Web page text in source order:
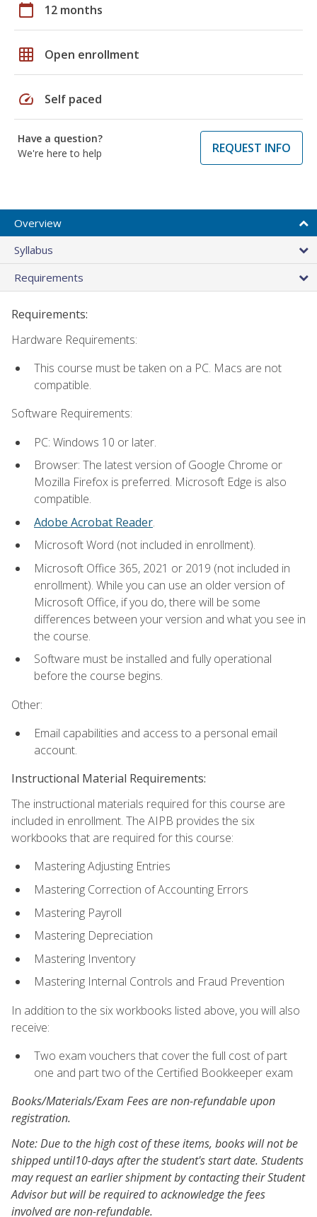
calendar_today 12 months
grid_on Open enrollment
speed Self paced
Have a question?
We're here to help
REQUEST INFO
Overview
Syllabus
Requirements
Requirements:
Hardware Requirements:
This course must be taken on a PC. Macs are not
compatible.
Software Requirements:
PC: Windows 10 or later.
Browser: The latest version of Google Chrome or
Mozilla Firefox is preferred. Microsoft Edge is also
compatible.
Adobe Acrobat Reader.
Microsoft Word (not included in enrollment).
Microsoft Office 365, 2021 or 2019 (not included in
enrollment). While you can use an older version of
Microsoft Office, if you do, there will be some
differences between your version and what you see in
the course.
Software must be installed and fully operational
before the course begins.
Other:
Email capabilities and access to a personal email
account.
Instructional Material Requirements:
The instructional materials required for this course are
included in enrollment. The AIPB provides the six
workbooks that are required for this course:
Mastering Adjusting Entries
Mastering Correction of Accounting Errors
Mastering Payroll
Mastering Depreciation
Mastering Inventory
Mastering Internal Controls and Fraud Prevention
In addition to the six workbooks listed above, you will also
receive:
Two exam vouchers that cover the full cost of part
one and part two of the Certified Bookkeeper exam
Books/Materials/Exam Fees are non-refundable upon
registration.
Note: Due to the high cost of these items, books will not be
shipped until10-days after the student's start date. Students
may request an earlier shipment by contacting their Student
Advisor but will be required to acknowledge the fees
involved are non-refundable.